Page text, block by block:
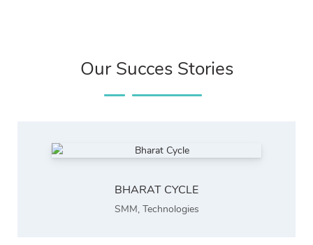
Our Succes Stories
BHARAT CYCLE
SMM, Technologies